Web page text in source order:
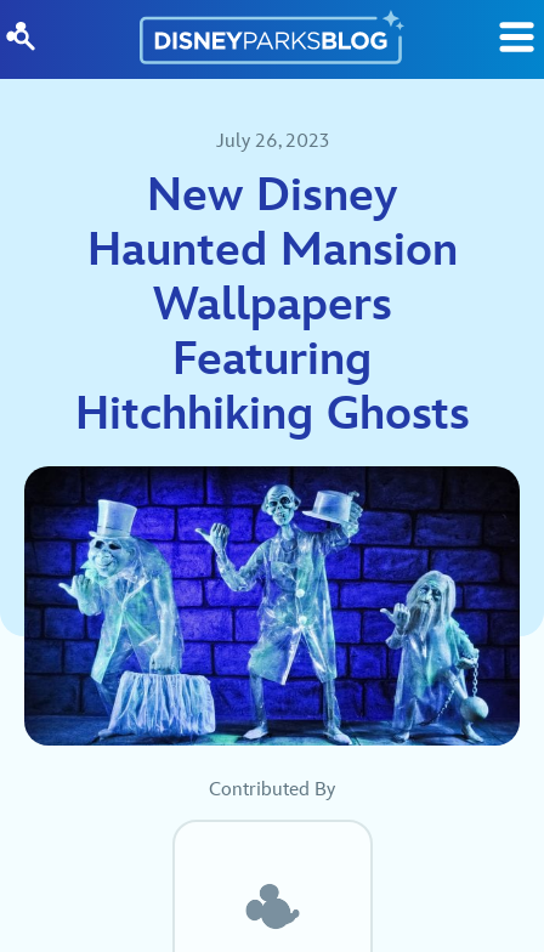
July 26, 2023
New Disney
Haunted Mansion
Wallpapers
Featuring
Hitchhiking Ghosts
Contributed By